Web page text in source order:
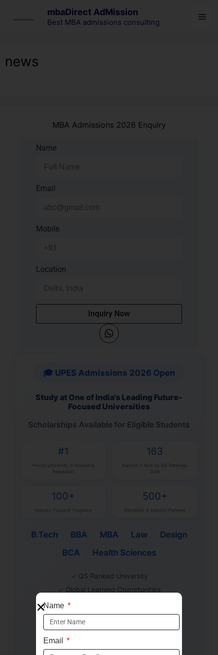
mbaDirect AdMission
Best MBA admissions consulting
news
MBA Admissions 2026 Enquiry
Name
Email
Mobile
Location
Inquiry Now
🎓 UPES Admissions 2026 Open
Study at One of India's Leading Future-
Focused Universities
Scholarships Available for Eligible Students
#1
Private University in Academic
Reputation
163
Ranked in Asia by QS Rankings
2026
100+
Industry-Focused Programs
500+
Recruiters & Industry Partners
B.Tech BBA MBA Law
Design
BCA
Health Sciences
✓ QS Ranked University
✓ Global Learning Opportunities
✓ Industry-Aligned Curriculum
✓ Strong Placement Support
✓ Merit-Based Scholarships
Name
Email